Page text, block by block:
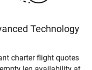
Technology
charter flight quotes